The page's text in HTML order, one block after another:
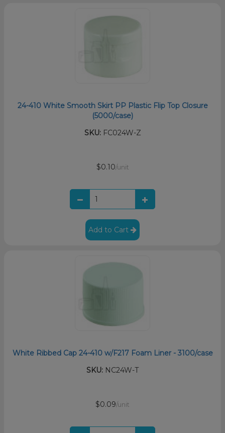
24-410 White Smooth Skirt PP Plastic Flip Top Closure
(5000/case)
SKU:FC024W-Z
$0.10/unit
Add to Cart
White Ribbed Cap 24-410 w/F217 Foam Liner - 3100/case
SKU: NC24W-T
$0.09/unit